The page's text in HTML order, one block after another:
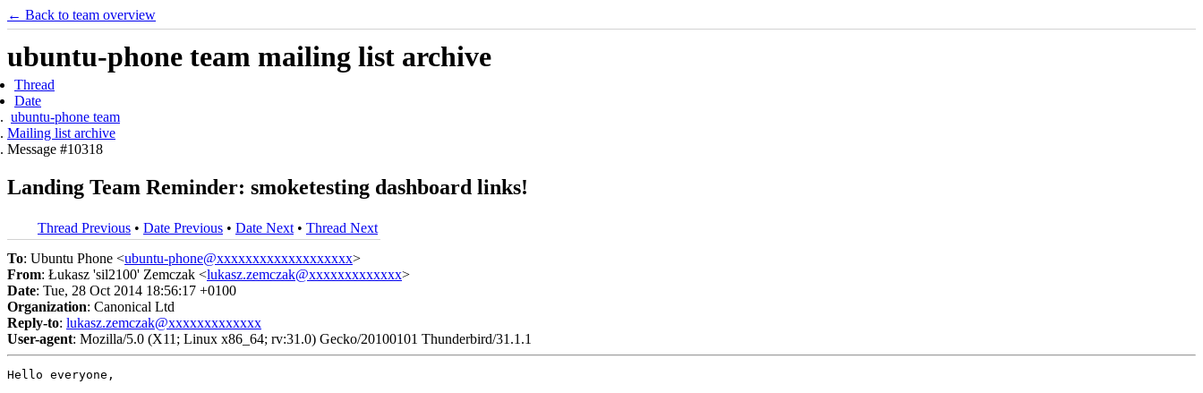
← Back to team overview
ubuntu-phone team mailing list archive
Thread
Date
ubuntu-phone team
Mailing list archive
Message #10318
Landing Team Reminder: smoketesting dashboard links!
Thread Previous • Date Previous • Date Next • Thread Next
To: Ubuntu Phone <ubuntu-phone@xxxxxxxxxxxxxxxxxxx>
From: Łukasz 'sil2100' Zemczak <lukasz.zemczak@xxxxxxxxxxxxx>
Date: Tue, 28 Oct 2014 18:56:17 +0100
Organization: Canonical Ltd
Reply-to: lukasz.zemczak@xxxxxxxxxxxxx
User-agent: Mozilla/5.0 (X11; Linux x86_64; rv:31.0) Gecko/20100101 Thunderbird/31.1.1
Hello everyone,